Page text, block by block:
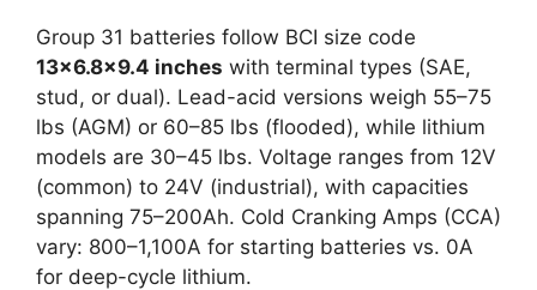
Group 31 batteries follow BCI size code
13×6.8×9.4 inches with terminal types (SAE,
stud, or dual). Lead-acid versions weigh 55–75
lbs (AGM) or 60–85 lbs (flooded), while lithium
models are 30–45 lbs. Voltage ranges from 12V
(common) to 24V (industrial), with capacities
spanning 75–200Ah. Cold Cranking Amps (CCA)
vary: 800–1,100A for starting batteries vs. 0A
for deep-cycle lithium.